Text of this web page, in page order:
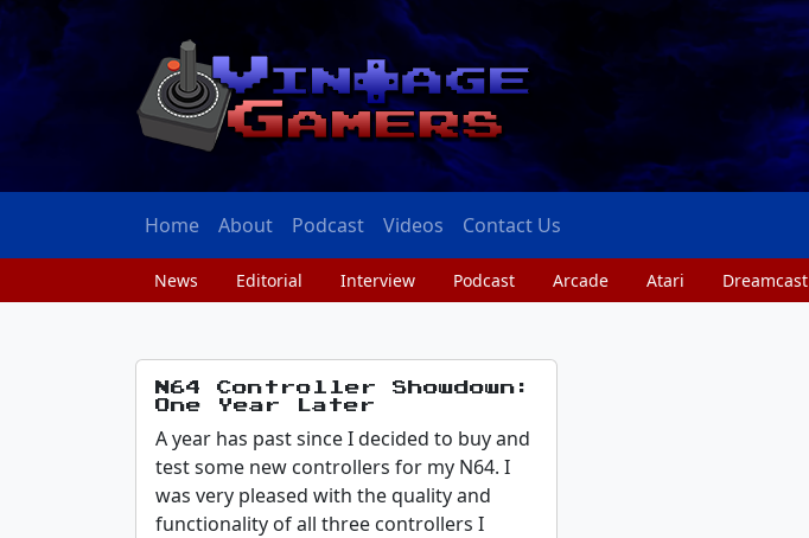
Home About Podcast Videos Contact Us
News Editorial Interview Podcast Arcade Atari Dreamcast
N64 Controller Showdown:
One Year Later
A year has past since I decided to buy and
test some new controllers for my N64. I
was very pleased with the quality and
functionality of all three controllers I